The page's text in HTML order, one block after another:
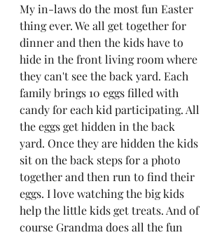
My in-laws do the most fun Easter
thing ever. We all get together for
dinner and then the kids have to
hide in the front living room where
they can't see the back yard. Each
family brings 10 eggs filled with
candy for each kid participating. All
the eggs get hidden in the back
yard. Once they are hidden the kids
sit on the back steps for a photo
together and then run to find their
eggs. I love watching the big kids
help the little kids get treats. And of
course Grandma does all the fun